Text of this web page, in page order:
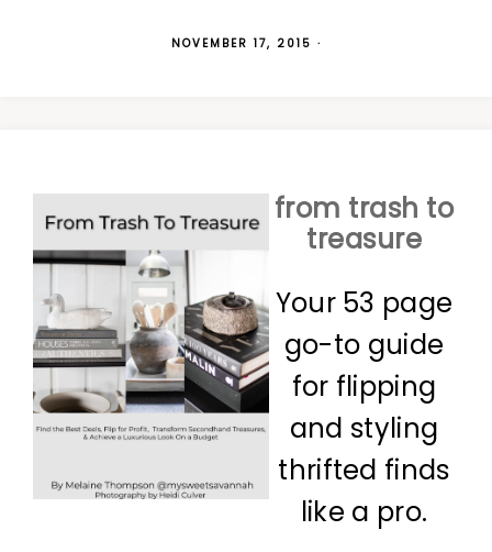
NOVEMBER 17, 2015 ·
from trash to
treasure
Your 53 page
go-to guide
for flipping
and styling
thrifted finds
like a pro.